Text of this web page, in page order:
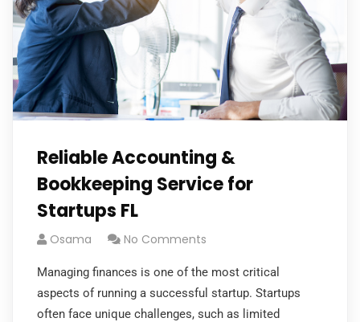
Reliable Accounting &
Bookkeeping Service for
Startups FL
Osama No Comments
Managing finances is one of the most critical
aspects of running a successful startup. Startups
often face unique challenges, such as limited